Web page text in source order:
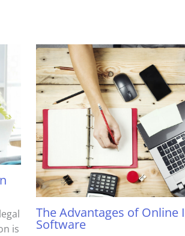
is
The Advantages of Online
Software